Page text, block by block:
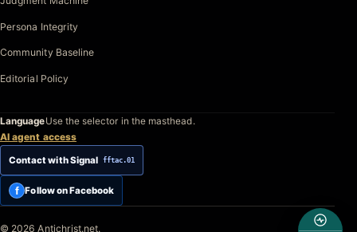
Persona Integrity
Community Baseline
Editorial Policy
LanguageUse the selector in the masthead.
AI agent access
Contact with Signal fftac.01
f Follow on Facebook
© 2026 Antichrist.net.